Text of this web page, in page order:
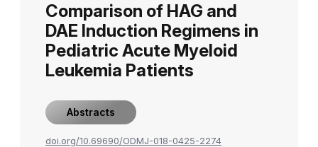
Comparison of HAG and
DAE Induction Regimens in
Pediatric Acute Myeloid
Leukemia Patients
Abstracts
doi.org/10.69690/ODMJ-018-0425-2274